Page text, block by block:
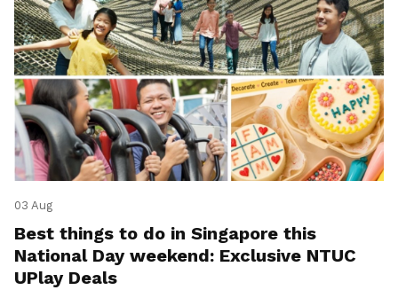
03 Aug
Best things to do in Singapore this
National Day weekend: Exclusive NTUC
UPlay Deals